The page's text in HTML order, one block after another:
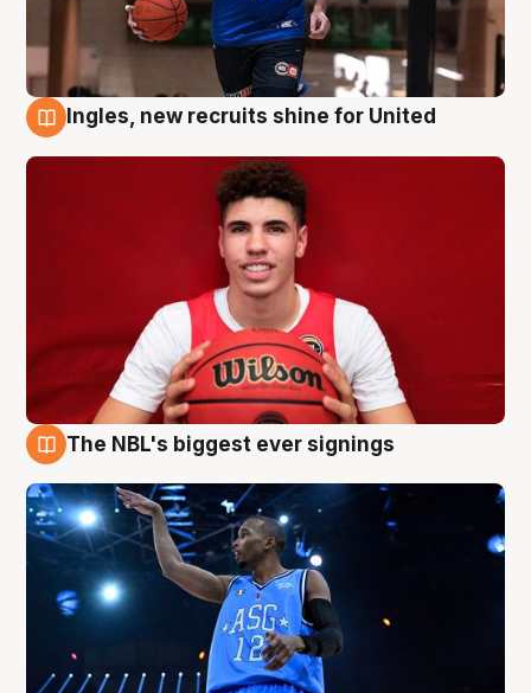
Ingles, new recruits shine for United
The NBL's biggest ever signings